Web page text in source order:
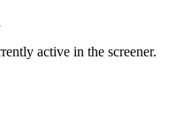
active in the screener.